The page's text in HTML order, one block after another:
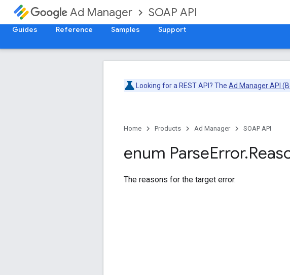
Ad Manager SOAP API
Guides Reference Samples Support
Looking for a REST API? The Ad Manager API
Home Products Ad Manager SOAP API
enum ParseError.
The reasons for the target error.